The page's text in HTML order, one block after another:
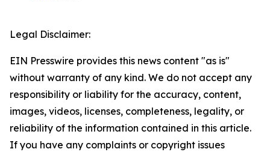
Legal Disclaimer:
EIN Presswire provides this news content "as is"
without warranty of any kind. We do not accept any
responsibility or liability for the accuracy, content,
images, videos, licenses, completeness, legality, or
reliability of the information contained in this article.
If you have any complaints or copyright issues